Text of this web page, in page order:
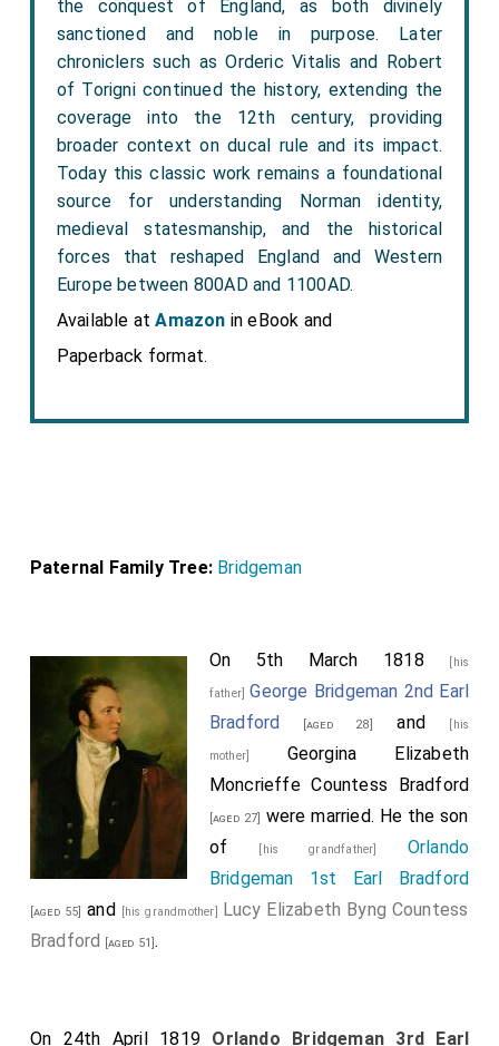
the conquest of England, as both divinely
sanctioned and noble in purpose. Later
chroniclers such as Orderic Vitalis and Robert
of Torigni continued the history, extending the
coverage into the 12th century, providing
broader context on ducal rule and its impact.
Today this classic work remains a foundational
source for understanding Norman identity,
medieval statesmanship, and the historical
forces that reshaped England and Western
Europe between 800AD and 1100AD.
Available atAmazon in eBook and
Paperback format.
Paternal Family Tree: Bridgeman
On 5th March 1818 [his
father]George Bridgeman 2nd Earl
Bradford [aged 28] and [his
mother] Georgina Elizabeth
Moncrieffe Countess Bradford
[aged 27] were married. He the son
of
[his grandfather] Orlando
Bridgeman 1st Earl Bradford
[aged 55] and [his grandmother] Lucy Elizabeth Byng Countess
Bradford [aged 51].
On 24th April 1819 Orlando Bridgeman 3rd Earl